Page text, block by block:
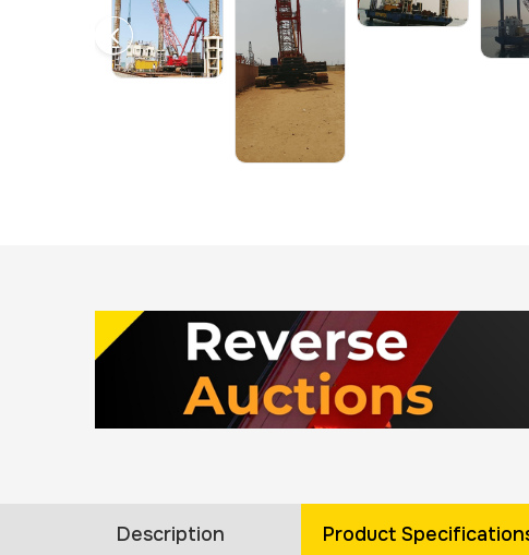
Description Product